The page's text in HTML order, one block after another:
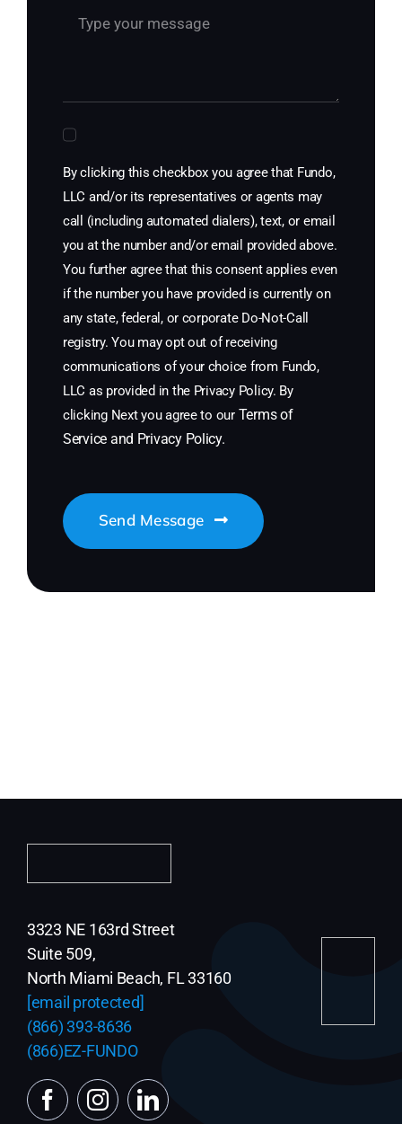
By clicking this checkbox you agree that Fundo,
LLC and/or its representatives or agents may
call (including automated dialers), text, or email
you at the number and/or email provided above.
You further agree that this consent applies even
if the number you have provided is currently on
any state, federal, or corporate Do-Not-Call
registry. You may opt out of receiving
communications of your choice from Fundo,
LLC as provided in the Privacy Policy. By
clicking Next you agree to our Terms of
Service and Privacy Policy.
Send Message
3323 NE 163rd Street
Suite 509,
North Miami Beach, FL 33160
[email protected]
(866) 393-8636
(866)EZ-FUNDO